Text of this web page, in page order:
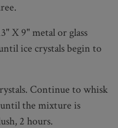
X 9" metal or glass
ice crystals begin to
Continue to whisk
the mixture is
2 hours.